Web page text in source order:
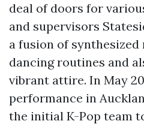
deal of doors for
and supervisors
a fusion of synthesized
dancing routines and
vibrant attire. In May
performance in
the initial K-Pop team